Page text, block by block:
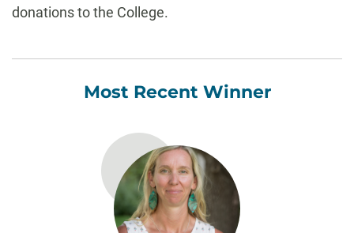
donations to the College.
Most Recent Winner